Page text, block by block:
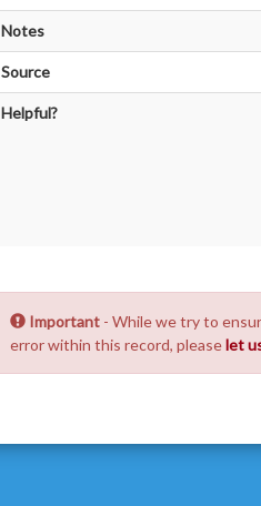
Notes
Source
Helpful?
Important- While we try to
error within this record, pleaselet